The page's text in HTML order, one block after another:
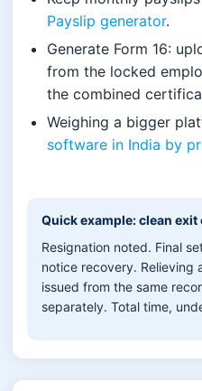
Payslip generator.
Generate Form 16:
from the locked
the combined
Weighing a bigger
software in India by
Quick example: clean exit
Resignation noted. Final
notice recovery. Relieving
issued from the same
separately. Total time,